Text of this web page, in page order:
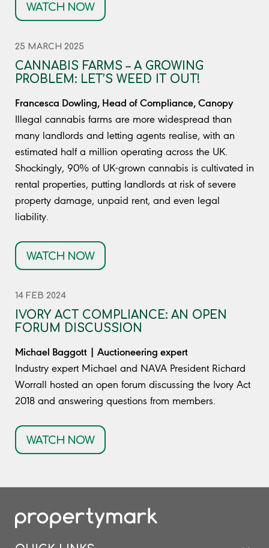
WATCH NOW
25 MARCH 2025
CANNABIS FARMS – A GROWING
PROBLEM: LET’S WEED IT OUT!
Francesca Dowling, Head of Compliance, Canopy
Illegal cannabis farms are more widespread than
many landlords and letting agents realise, with an
estimated half a million operating across the UK.
Shockingly, 90% of UK-grown cannabis is cultivated in
rental properties, putting landlords at risk of severe
property damage, unpaid rent, and even legal
liability.
WATCH NOW
14 FEB 2024
IVORY ACT COMPLIANCE: AN OPEN
FORUM DISCUSSION
Michael Baggott | Auctioneering expert
Industry expert Michael and NAVA President Richard
Worrall hosted an open forum discussing the Ivory Act
2018 and answering questions from members.
WATCH NOW